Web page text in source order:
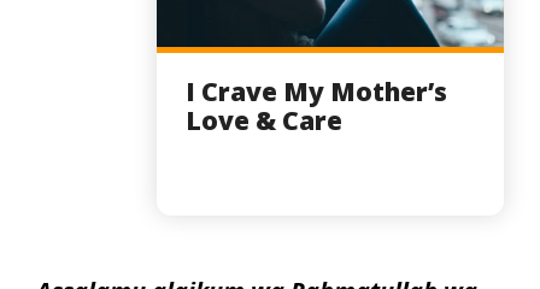
I Crave My Mother’s
Love & Care